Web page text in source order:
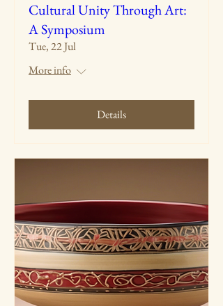
Cultural Unity Through Art:
A Symposium
Tue, 22 Jul
More info
Details